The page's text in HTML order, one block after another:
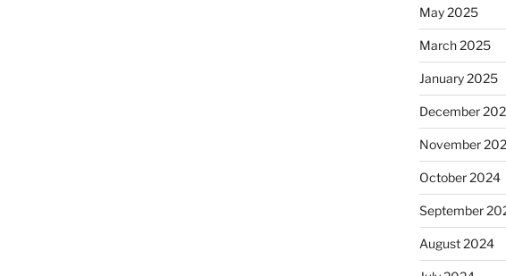
May 2025
March 2025
January 2025
December
November
October 2024
September
August 2024